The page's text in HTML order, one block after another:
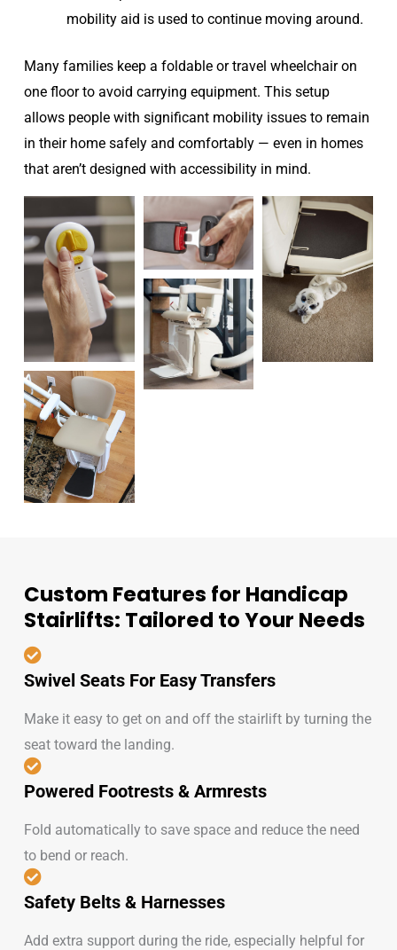
mobility aid is used to continue moving around.
Many families keep a foldable or travel wheelchair on
one floor to avoid carrying equipment. This setup
allows people with significant mobility issues to remain
in their home safely and comfortably — even in homes
that aren’t designed with accessibility in mind.
Custom Features for Handicap
Stairlifts: Tailored to Your Needs
Swivel Seats For Easy Transfers
Make it easy to get on and off the stairlift by turning the
seat toward the landing.
Powered Footrests & Armrests
Fold automatically to save space and reduce the need
to bend or reach.
Safety Belts & Harnesses
Add extra support during the ride, especially helpful for